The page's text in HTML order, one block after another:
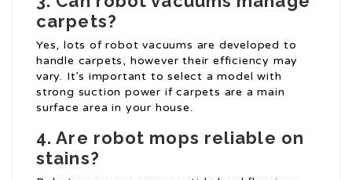
carpets?
Yes, lots of robot vacuums are developed to
handle carpets, however their efficiency may
vary. It’s important to select a model with
strong suction power if carpets are a main
surface area in your house.
4. Are robot mops reliable on
stains?